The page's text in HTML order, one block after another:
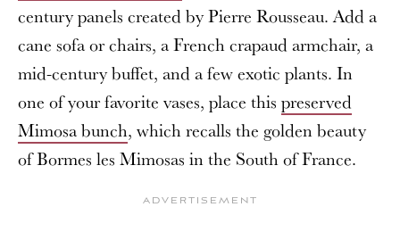
century panels created by Pierre Rousseau. Add a
cane sofa or chairs, a French crapaud armchair, a
mid-century buffet, and a few exotic plants. In
one of your favorite vases, place this preserved
Mimosa bunch, which recalls the golden beauty
of Bormes les Mimosas in the South of France.